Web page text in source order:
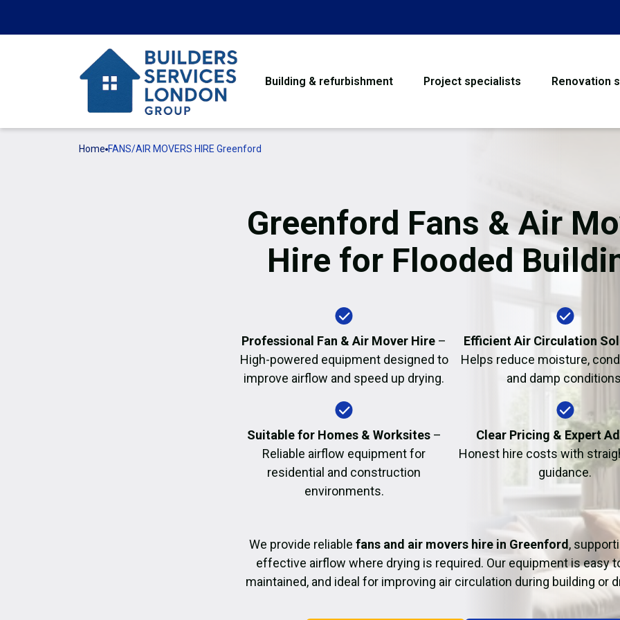
Building & refurbishment Project specialists Renovation
Flooring
Garage Conversion
Fire Damage
Home FANS/AIR MOVERS HIRE Greenford
Greenford Fans & Air
Hire for Flooded
Professional Fan & Air Mover Hire –
High-powered equipment designed to
improve airflow and speed up drying.
Efficient Air Circulation
Helps reduce moisture,
and damp
Suitable for Homes & Worksites–
Reliable airflow equipment for
residential and construction
environments.
Clear Pricing & Expert
Honest hire costs with
guidance.
We provide reliable fans and air movers hire in Greenford ,
effective airflow where drying is required. Our equipment is easy
maintained, and ideal for improving air circulation during building or